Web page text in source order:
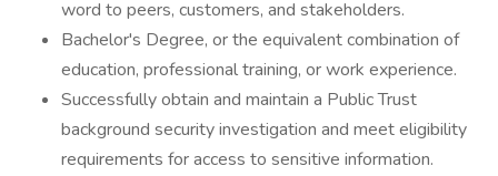
word to peers, customers, and stakeholders.
Bachelor's Degree, or the equivalent combination of
education, professional training, or work experience.
Successfully obtain and maintain a Public Trust
background security investigation and meet eligibility
requirements for access to sensitive information.